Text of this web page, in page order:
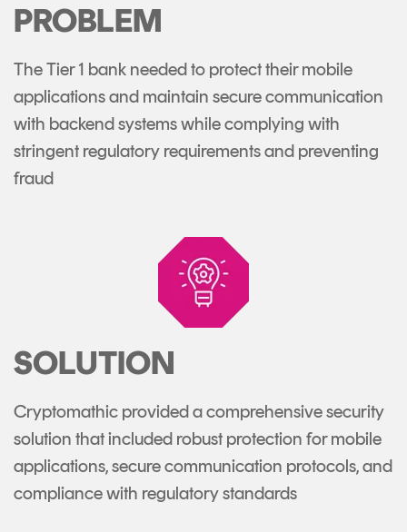
PROBLEM
The Tier 1 bank needed to protect their mobile
applications and maintain secure communication
with backend systems while complying with
stringent regulatory requirements and preventing
fraud
SOLUTION
Cryptomathic provided a comprehensive security
solution that included robust protection for mobile
applications, secure communication protocols, and
compliance with regulatory standards